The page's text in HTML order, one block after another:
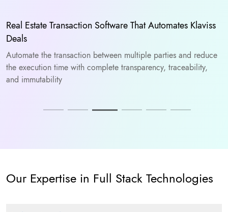
Real Estate Transaction Software That Automates Klaviss
Deals
Automate the transaction between multiple parties and reduce
the execution time with complete transparency, traceability,
and immutability
Our Expertise in Full Stack Technologies